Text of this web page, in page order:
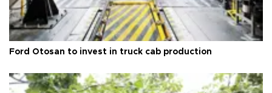
Ford Otosan to invest in truck cab production